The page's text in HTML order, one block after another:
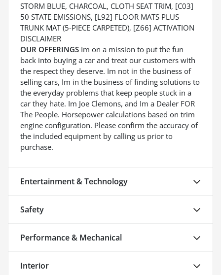
STORM BLUE, CHARCOAL, CLOTH SEAT TRIM, [C03]
50 STATE EMISSIONS, [L92] FLOOR MATS PLUS
TRUNK MAT (5-PIECE CARPETED), [Z66] ACTIVATION
DISCLAIMER
OUR OFFERINGS Im on a mission to put the fun
back into buying a car and treat our customers with
the respect they deserve. Im not in the business of
selling cars, Im in the business of finding solutions to
the everyday problems that keep people stuck in a
car they hate. Im Joe Clemons, and Im a Dealer FOR
The People. Horsepower calculations based on trim
engine configuration. Please confirm the accuracy of
the included equipment by calling us prior to
purchase.
Entertainment & Technology
Safety
Performance & Mechanical
Interior